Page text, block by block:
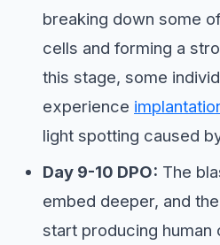
breaking down some
cells and forming a
this stage, some
experience
light spotting caused
Day 9-10 DPO: The
embed deeper, and
start producing human